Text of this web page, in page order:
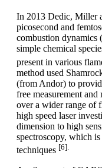
In 2013 Dedic, Miller
picosecond and
combustion dynamics
simple chemical
present in various
method used
(from Andor) to
free measurement
over a wider range of
high speed laser
dimension to high
spectroscopy, which
techniques [6].